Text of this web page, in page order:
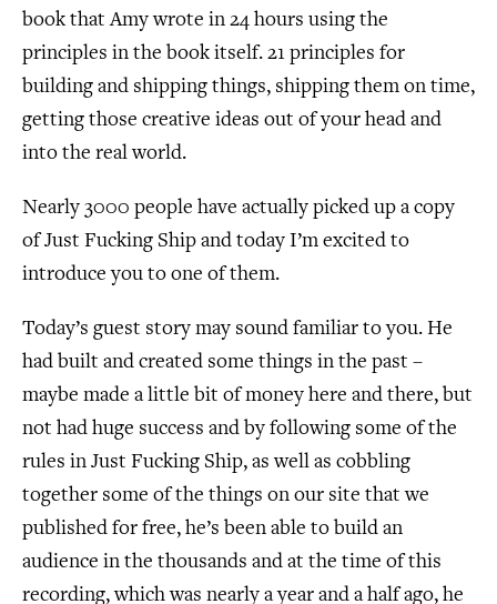
book that Amy wrote in 24 hours using the
principles in the book itself. 21 principles for
building and shipping things, shipping them on time,
getting those creative ideas out of your head and
into the real world.
Nearly 3000 people have actually picked up a copy
of Just Fucking Ship and today I’m excited to
introduce you to one of them.
Today’s guest story may sound familiar to you. He
had built and created some things in the past –
maybe made a little bit of money here and there, but
not had huge success and by following some of the
rules in Just Fucking Ship, as well as cobbling
together some of the things on our site that we
published for free, he’s been able to build an
audience in the thousands and at the time of this
recording, which was nearly a year and a half ago, he